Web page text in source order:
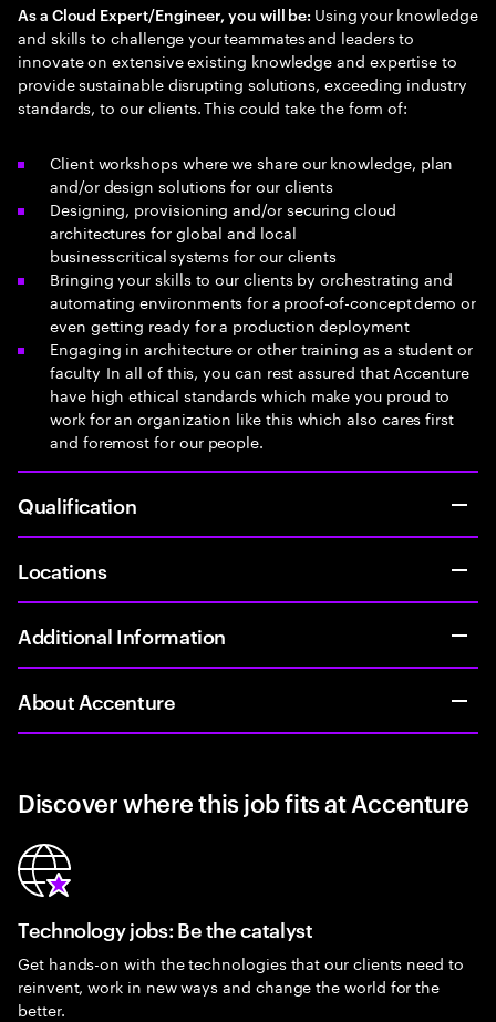
As a Cloud Expert/Engineer, you will be: Using your knowledge
and skills to challenge your teammates and leaders to
innovate on extensive existing knowledge and expertise to
provide sustainable disrupting solutions, exceeding industry
standards, to our clients. This could take the form of:
Client workshops where we share our knowledge, plan
and/or design solutions for our clients
Designing, provisioning and/or securing cloud
architectures for global and local
business critical systems for our clients
Bringing your skills to our clients by orchestrating and
automating environments for a proof-of-concept demo or
even getting ready for a production deployment
Engaging in architecture or other training as a student or
faculty In all of this, you can rest assured that Accenture
have high ethical standards which make you proud to
work for an organization like this which also cares first
and foremost for our people.
Qualification
Locations
Additional Information
About Accenture
Discover where this job fits at Accenture
Technology jobs: Be the catalyst
Get hands-on with the technologies that our clients need to
reinvent, work in new ways and change the world for the
better.